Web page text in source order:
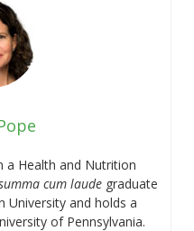
a Health and Nutrition
cum laude graduate
University and holds a
of Pennsylvania.